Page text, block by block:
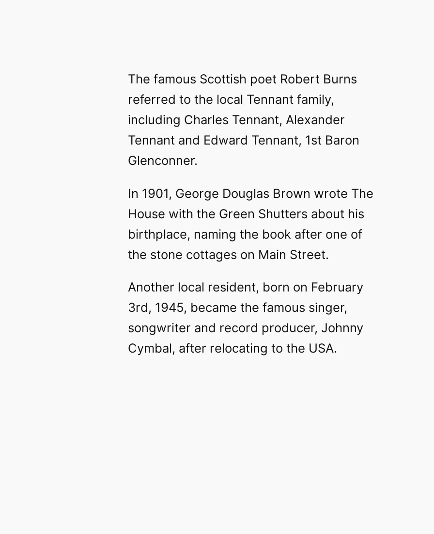
The famous Scottish poet Robert Burns
referred to the local Tennant family,
including Charles Tennant, Alexander
Tennant and Edward Tennant, 1st Baron
Glenconner.
In 1901, George Douglas Brown wrote The
House with the Green Shutters about his
birthplace, naming the book after one of
the stone cottages on Main Street.
Another local resident, born on February
3rd, 1945, became the famous singer,
songwriter and record producer, Johnny
Cymbal, after relocating to the USA.